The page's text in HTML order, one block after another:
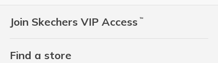
Join Skechers VIP Access ™
Find a store